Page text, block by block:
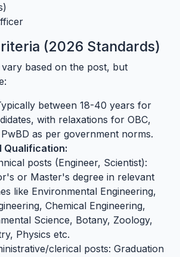
(2026 Standards)
vary based on the post, but
between 18-40 years for
with relaxations for OBC,
as per government norms.
Qualification:
posts (Engineer, Scientist):
or Master's degree in relevant
like Environmental Engineering,
Chemical Engineering,
Science, Botany, Zoology,
Physics etc.
clerical posts: Graduation